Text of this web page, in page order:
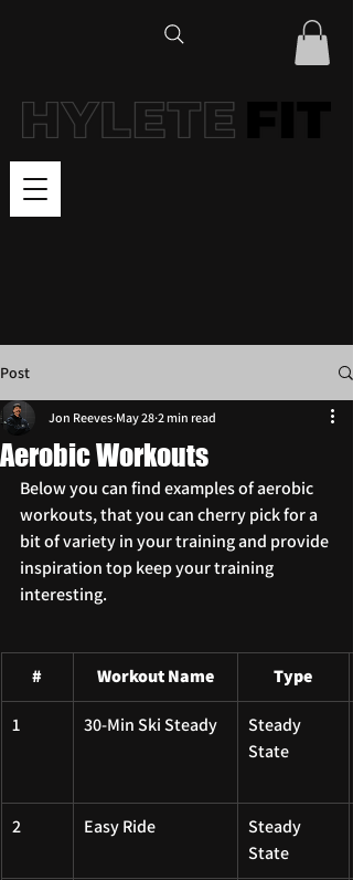
Post
Aerobic Workouts
Jon Reeves May 28 2 min read
Below you can find examples of aerobic
workouts, that you can cherry pick for a
bit of variety in your training and provide
inspiration top keep your training
interesting.
# Workout Name Type
1 30-Min Ski Steady
Steady
State
2 Easy Ride
Steady
State